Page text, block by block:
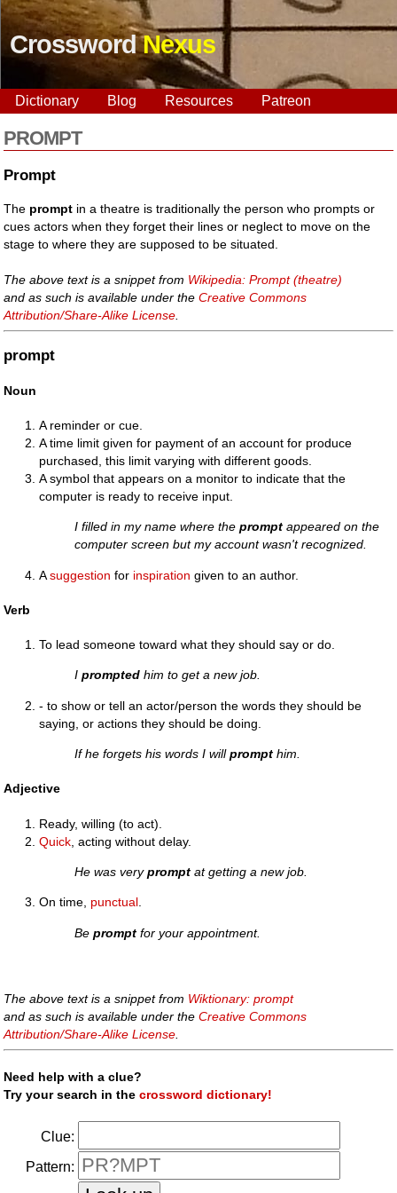
CrosswordNexus
Dictionary Blog Resources Patreon
PROMPT
Prompt
The prompt in a theatre is traditionally the person who prompts or
cues actors when they forget their lines or neglect to move on the
stage to where they are supposed to be situated.
The above text is a snippet from Wikipedia: Prompt (theatre)
and as such is available under theCreative Commons
Attribution/Share-Alike License
prompt
Noun
A reminder or cue.
A time limit given for payment of an account for produce
purchased, this limit varying with different goods.
A symbol that appears on a monitor to indicate that the
computer is ready to receive input.
I filled in my name where theprompt appeared on the
computer screen but my account wasn't recognized.
Asuggestion for inspiration given to an author.
Verb
To lead someone toward what they should say or do.
Iprompted him to get a new job.
- to show or tell an actor/person the words they should be
saying, or actions they should be doing.
If he forgets his words I willprompt him.
Adjective
Ready, willing (to act).
Quick , acting without delay.
He was veryprompt at getting a new job.
On time, punctual.
Beprompt for your appointment.
The above text is a snippet from Wiktionary: prompt
and as such is available under theCreative Commons
Attribution/Share-Alike License
Need help with a clue?
Try your search in thecrossword dictionary!
Clue:
Pattern: